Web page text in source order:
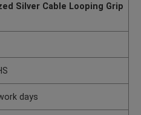
Silver Cable Looping Grip
days